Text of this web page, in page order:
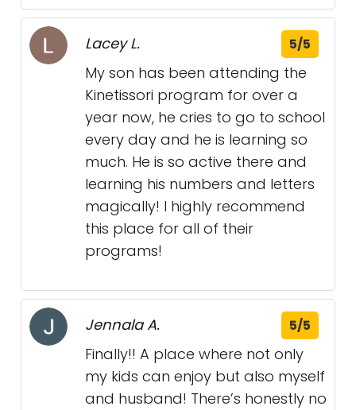
Lacey L. 5/5
My son has been attending the
Kinetissori program for over a
year now, he cries to go to school
every day and he is learning so
much. He is so active there and
learning his numbers and letters
magically! I highly recommend
this place for all of their
programs!
Jennala A. 5/5
Finally!! A place where not only
my kids can enjoy but also myself
and husband! There’s honestly no